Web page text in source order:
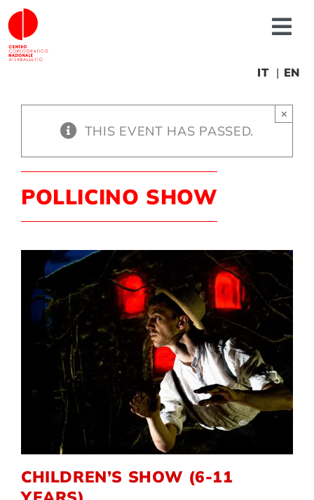
Skip
to
content
Fonderia
Educational
Support us
Calendar
IT EN
THIS EVENT HAS PASSED.
×
POLLICINO SHOW
CHILDREN’S SHOW (6-11